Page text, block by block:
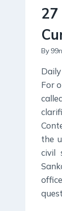
27
By
For
the
civil